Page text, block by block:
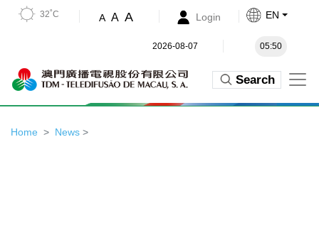
32˚C A A A Login EN
2026-08-07 05:50
Search
Home News >